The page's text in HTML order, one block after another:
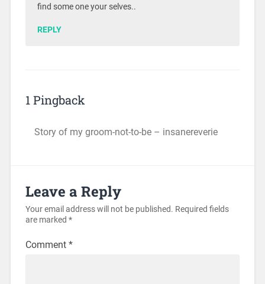
find some one your selves..
REPLY
1 Pingback
Story of my groom-not-to-be – insanereverie
Leave a Reply
Your email address will not be published. Required fields
are marked *
Comment *